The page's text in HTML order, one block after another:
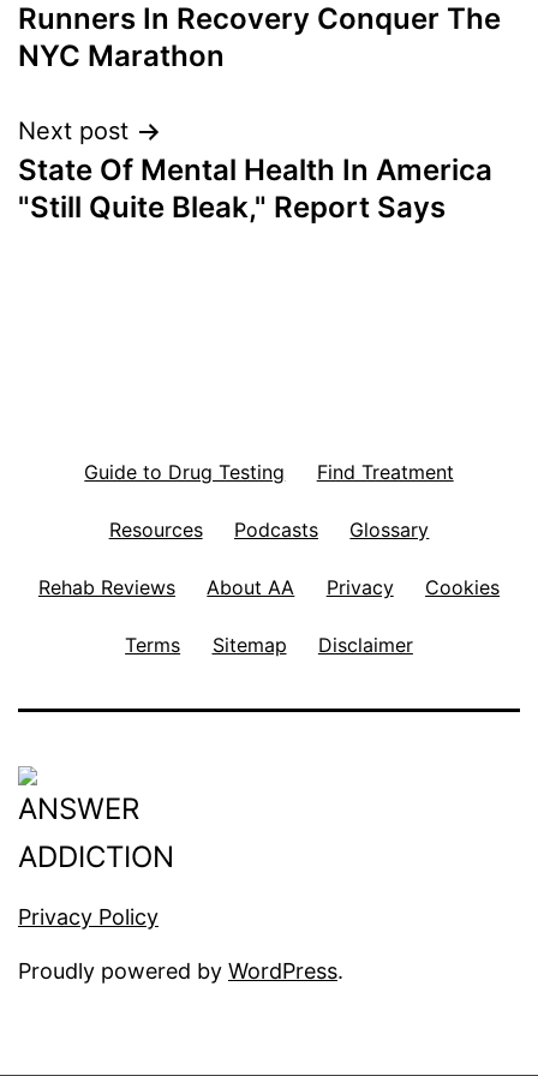
navigation
Runners In Recovery Conquer The
NYC Marathon
Next post
State Of Mental Health In America
"Still Quite Bleak," Report Says
Guide to Drug Testing Find Treatment
Resources Podcasts Glossary
Rehab Reviews About AA Privacy Cookies
Terms Sitemap Disclaimer
Privacy Policy
Proudly powered by WordPress.